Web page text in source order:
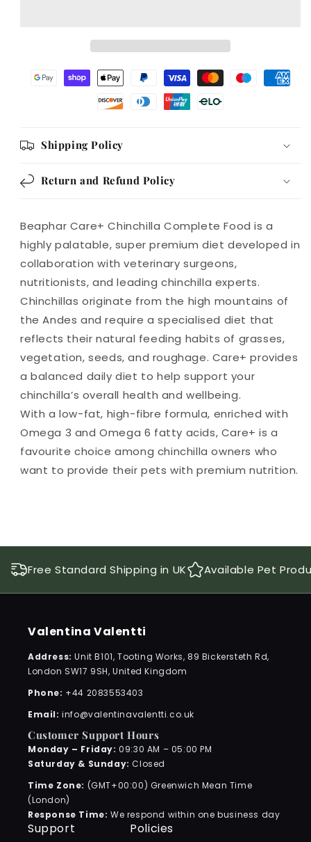
for
Balanced
for
Chinchillas
Shipping Policy
Return and Refund Policy
Beaphar Care+ Chinchilla Complete Food is a
highly palatable, super premium diet developed in
collaboration with veterinary surgeons,
nutritionists, and leading chinchilla experts.
Chinchillas originate from the high mountains of
the Andes and require a specialised diet that
reflects their natural feeding habits of grasses,
vegetation, seeds, and roughage. Care+ provides
a balanced daily diet to help support your
chinchilla’s overall health and wellbeing.
With a low-fat, high-fibre formula, enriched with
Omega 3 and Omega 6 fatty acids, Care+ is a
favourite choice among chinchilla owners who
want to provide their pets with premium nutrition.
Free Standard Shipping in UK Available Pet
Valentina Valentti
Address:Unit B101, Tooting Works, 89 Bickersteth Rd,
London SW17 9SH, United Kingdom
Phone: +44 2083553403
Email:info@valentinavalentti.co.uk
Customer Support Hours
Monday – Friday: 09:30 AM – 05:00 PM
Saturday & Sunday: Closed
Time Zone: (GMT+00:00) Greenwich Mean Time
(London)
Response Time: We respond within one business day
Support Policies